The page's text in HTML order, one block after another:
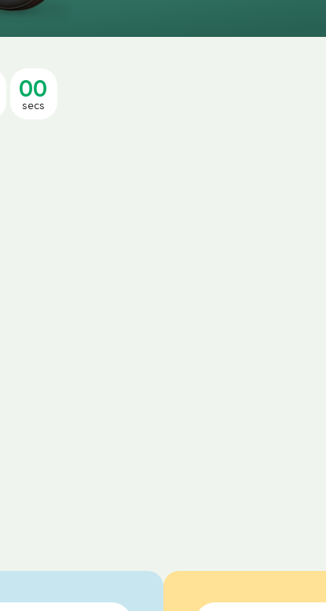
00
secs